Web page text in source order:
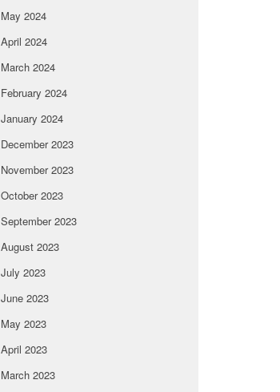
May 2024
April 2024
March 2024
February 2024
January 2024
December 2023
November 2023
October 2023
September 2023
August 2023
July 2023
June 2023
May 2023
April 2023
March 2023